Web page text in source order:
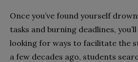
Once you’ve found yourself
tasks and burning deadlines,
looking for ways to facilitate the
a few decades ago, students